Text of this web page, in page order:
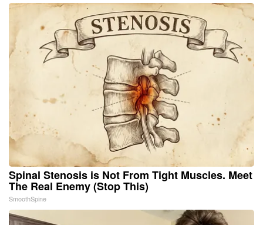
Spinal Stenosis is Not From Tight Muscles. Meet
The Real Enemy (Stop This)
SmoothSpine